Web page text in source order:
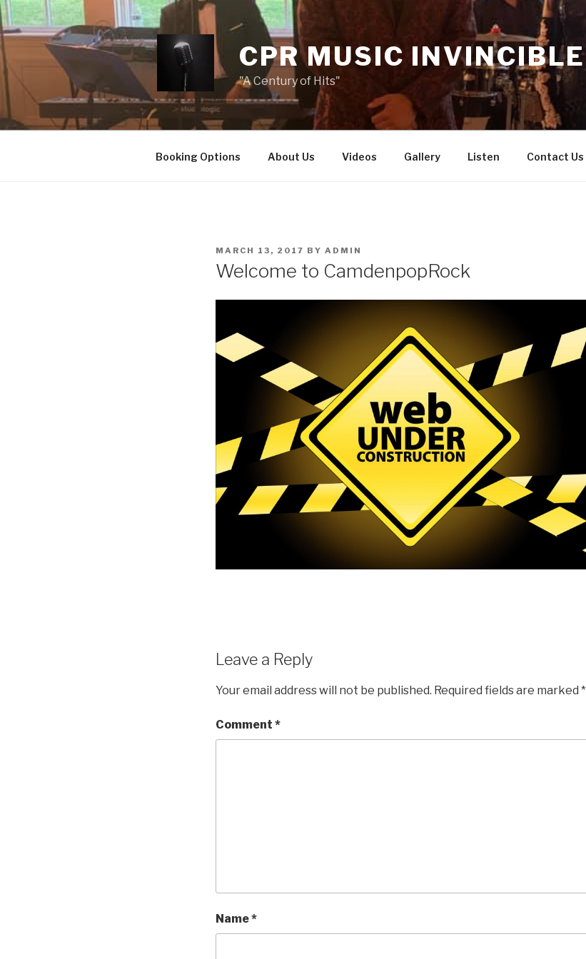
Skip
to
content
CPR MUSIC INVINCIBLE
"A Century of Hits"
Booking Options About Us Videos Gallery Listen Contact Us
POSTED
MARCH 13, 2017 BY ADMIN
Welcome to CamdenpopRock
Leave a Reply
Your email address will not be published. Required fields are marked *
Comment *
Name*